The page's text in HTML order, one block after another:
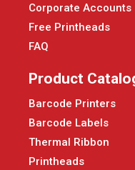
Corporate Accounts
Free Printheads
FAQ
Product
Barcode Printers
Barcode Labels
Thermal Ribbon
Printheads